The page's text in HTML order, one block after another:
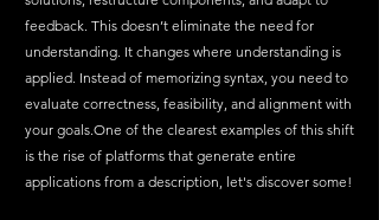
feedback. This doesn’t eliminate the need for
understanding. It changes where understanding is
applied. Instead of memorizing syntax, you need to
evaluate correctness, feasibility, and alignment with
your goals.One of the clearest examples of this shift
is the rise of platforms that generate entire
applications from a description, let's discover some!